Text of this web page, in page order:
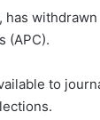
(APC).
to